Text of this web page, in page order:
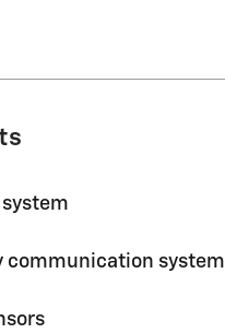
communication system